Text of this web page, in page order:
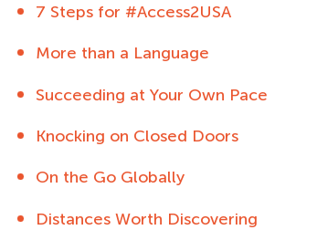
7 Steps for #Access2USA
More than a Language
Succeeding at Your Own Pace
Knocking on Closed Doors
On the Go Globally
Distances Worth Discovering